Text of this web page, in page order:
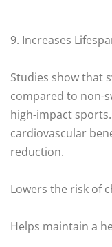
9. Increases
Studies show that
compared to non-
high-impact
cardiovascular
reduction.
Lowers the risk of
Helps maintain a